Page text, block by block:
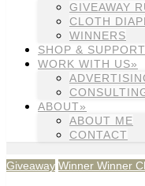
GIVEAWAY
CLOTH
WINNERS
SHOP &
WORK WITH US»
ABOUT»
ABOUT ME
CONTACT
Giveaway Winner Winner